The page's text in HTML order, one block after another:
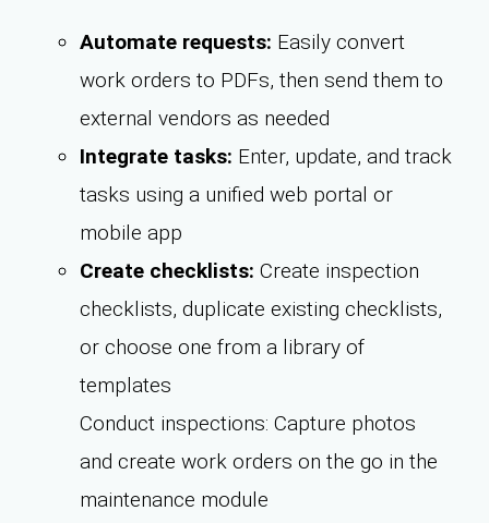
Automate requests: Easily convert
work orders to PDFs, then send them to
external vendors as needed
Integrate tasks: Enter, update, and track
tasks using a unified web portal or
mobile app
Create checklists: Create inspection
checklists, duplicate existing checklists,
or choose one from a library of
templates
Conduct inspections: Capture photos
and create work orders on the go in the
maintenance module